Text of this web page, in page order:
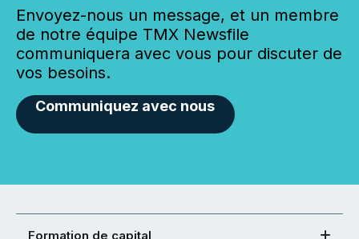
Envoyez-nous un message, et un membre
de notre équipe TMX Newsfile
communiquera avec vous pour discuter de
vos besoins.
Communiquez avec nous
Formation de capital